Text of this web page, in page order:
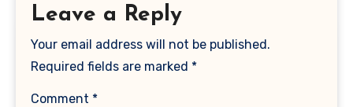
Leave a Reply
Your email address will not be published.
Required fields are marked *
Comment *